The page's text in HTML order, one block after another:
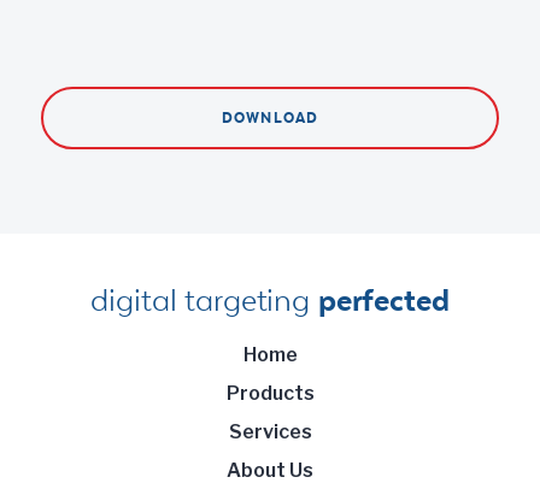
digital targeting perfected
Home
Products
Services
About Us